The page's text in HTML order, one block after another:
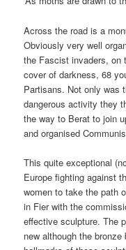
Across the road is a
Obviously very well
the Fascist invaders, on
cover of darkness, 68
Partisans. Not only was
dangerous activity they
the way to Berat to join
and organised
This quite exceptional
Europe fighting against
women to take the path
in Fier with the
effective sculpture. The
new although the